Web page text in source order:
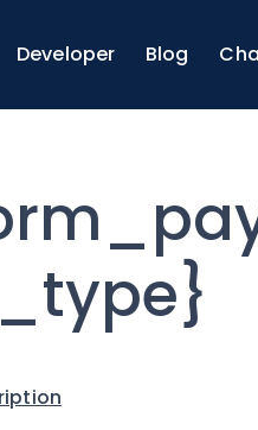
Developer Blog